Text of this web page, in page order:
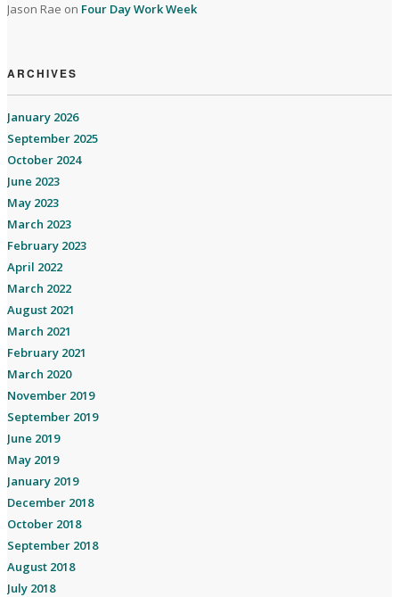
Jason Rae on Four Day Work Week
ARCHIVES
January 2026
September 2025
October 2024
June 2023
May 2023
March 2023
February 2023
April 2022
March 2022
August 2021
March 2021
February 2021
March 2020
November 2019
September 2019
June 2019
May 2019
January 2019
December 2018
October 2018
September 2018
August 2018
July 2018